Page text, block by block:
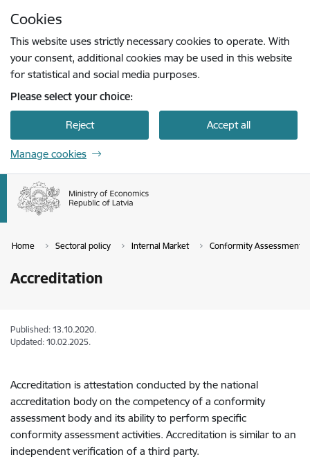
Cookies
This website uses strictly necessary cookies to operate. With
your consent, additional cookies may be used in this website
for statistical and social media purposes.
Please select your choice:
Reject Accept all
Manage cookies
Home Sectoral policy Internal Market Conformity Assessment
Accreditation
Published: 13.10.2020.
Updated: 10.02.2025.
Accreditation is attestation conducted by the national
accreditation body on the competency of a conformity
assessment body and its ability to perform specific
conformity assessment activities. Accreditation is similar to an
independent verification of a third party.